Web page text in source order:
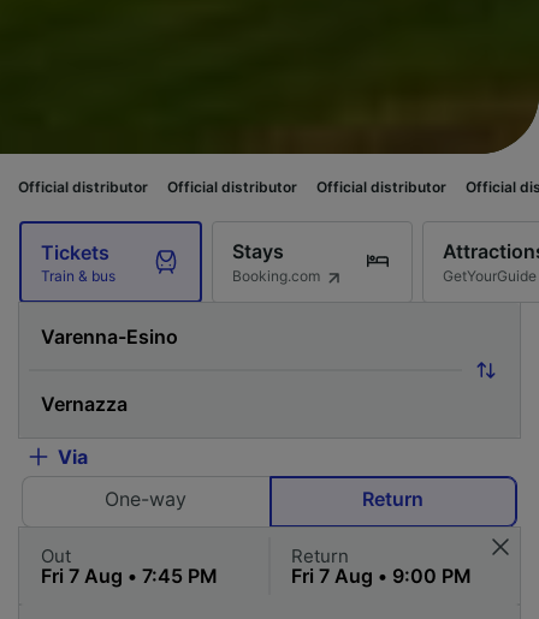
Official distributor Official distributor Official distributor
Tickets
Train & bus
Stays
Booking.com GetYourGuide
Via
One-way
Return
Out Return